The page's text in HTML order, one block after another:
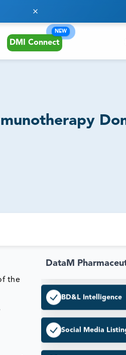
DMI Connect
NEW
the
DataM
Pipeline / Clinical
BD&L Intelligence
Social Media Listing
Deep-dive